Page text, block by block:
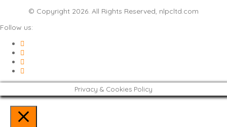
© Copyright 2026. All Rights Reserved, nlpcltd.com
Follow us:
Privacy & Cookies Policy